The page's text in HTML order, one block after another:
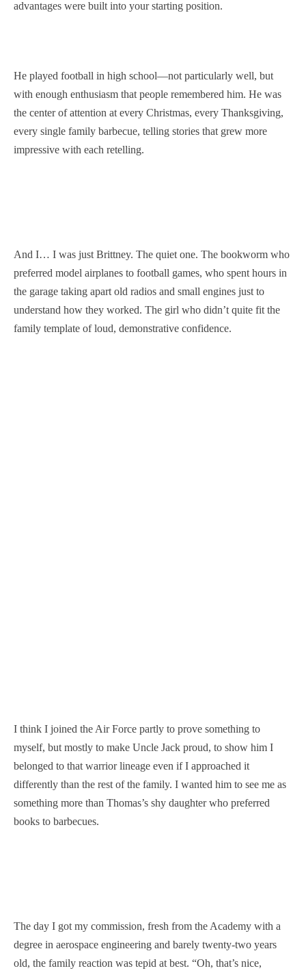
advantages were built into your starting position.
He played football in high school—not particularly well, but
with enough enthusiasm that people remembered him. He was
the center of attention at every Christmas, every Thanksgiving,
every single family barbecue, telling stories that grew more
impressive with each retelling.
And I… I was just Brittney. The quiet one. The bookworm who
preferred model airplanes to football games, who spent hours in
the garage taking apart old radios and small engines just to
understand how they worked. The girl who didn’t quite fit the
family template of loud, demonstrative confidence.
I think I joined the Air Force partly to prove something to
myself, but mostly to make Uncle Jack proud, to show him I
belonged to that warrior lineage even if I approached it
differently than the rest of the family. I wanted him to see me as
something more than Thomas’s shy daughter who preferred
books to barbecues.
The day I got my commission, fresh from the Academy with a
degree in aerospace engineering and barely twenty-two years
old, the family reaction was tepid at best. “Oh, that’s nice,